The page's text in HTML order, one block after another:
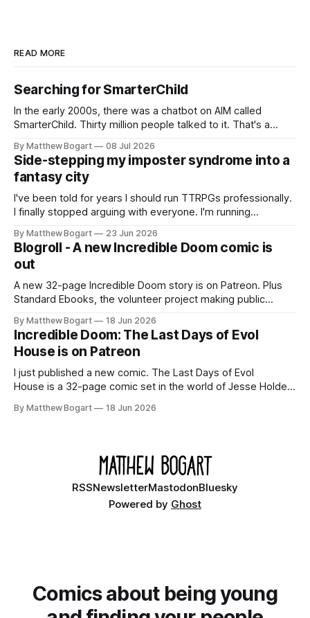
READ MORE
Searching for SmarterChild
In the early 2000s, there was a chatbot on AIM called
SmarterChild. Thirty million people talked to it. That's a
two filmmakers, Lindsey Sitz and Zan Gillies, are making a
documentary about it, and from the footage on their
Kickstarter
By Matthew Bogart 08 Jul 2026
Side-stepping my imposter syndrome into a
fantasy city
I've been told for years I should run TTRPGs professionally.
I finally stopped arguing with everyone. I'm running
$10 credit if you want to join.
By Matthew Bogart 23 Jun 2026
Blogroll - A new Incredible Doom comic is
out
A new 32-page Incredible Doom story is on Patreon. Plus
Standard Ebooks, the volunteer project making public
your time.
By Matthew Bogart 18 Jun 2026
Incredible Doom: The Last Days of Evol
House is on Patreon
I just published a new comic. The Last Days of Evol
House is a 32-page comic set in the world of Jesse Holden
Ethan, the younger brother of one of the denizens of the
By Matthew Bogart 18 Jun 2026
RSSNewsletterMastodonBluesky
Powered by Ghost
Comics about being young